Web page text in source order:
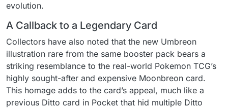
evolution.
A Callback to a Legendary Card
Collectors have also noted that the new Umbreon
illustration rare from the same booster pack bears a
striking resemblance to the real-world Pokemon TCG’s
highly sought-after and expensive Moonbreon card.
This homage adds to the card’s appeal, much like a
previous Ditto card in Pocket that hid multiple Ditto